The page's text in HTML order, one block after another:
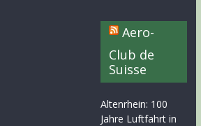
Aero-
Club de
Suisse
Altenrhein: 100
Jahre Luftfahrt in